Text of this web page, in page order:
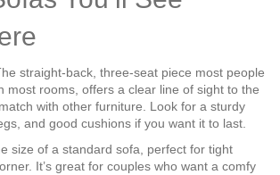
straight‑back, three‑seat piece most people
most rooms, offers a clear line of sight to the
with other furniture. Look for a sturdy
and good cushions if you want it to last.
size of a standard sofa, perfect for tight
It’s great for couples who want a comfy